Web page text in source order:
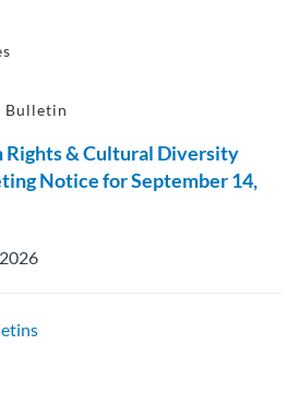
Bulletin
Rights & Cultural Diversity
Notice for September 14,